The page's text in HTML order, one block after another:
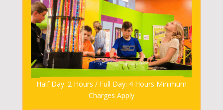
Half Day: 2 Hours / Full Day: 4 Hours Minimum
Charges Apply